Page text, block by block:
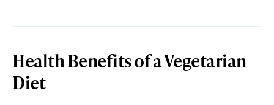
Health Benefits of a Vegetarian
Diet